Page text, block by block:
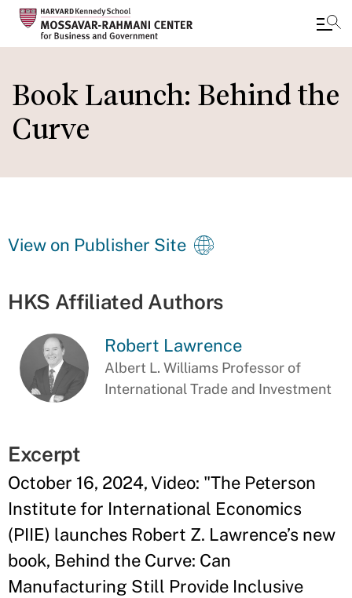
to
main
content
Book Launch: Behind the
Curve
View on Publisher Site
HKS Affiliated Authors
Robert Lawrence
Albert L. Williams Professor of
International Trade and Investment
Excerpt
October 16, 2024, Video: "The Peterson
Institute for International Economics
(PIIE) launches Robert Z. Lawrence’s new
book, Behind the Curve: Can
Manufacturing Still Provide Inclusive